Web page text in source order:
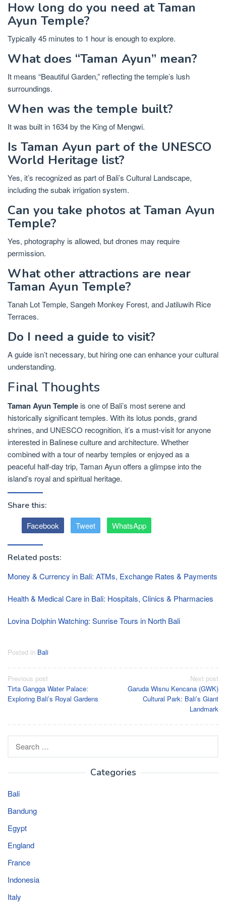
How long do you need at Taman
Ayun Temple?
Typically 45 minutes to 1 hour is enough to explore.
What does “Taman Ayun” mean?
It means “Beautiful Garden,” reflecting the temple’s lush
surroundings.
When was the temple built?
It was built in 1634 by the King of Mengwi.
Is Taman Ayun part of the UNESCO
World Heritage list?
Yes, it’s recognized as part of Bali’s Cultural Landscape,
including the subak irrigation system.
Can you take photos at Taman Ayun
Temple?
Yes, photography is allowed, but drones may require
permission.
What other attractions are near
Taman Ayun Temple?
Tanah Lot Temple, Sangeh Monkey Forest, and Jatiluwih Rice
Terraces.
Do I need a guide to visit?
A guide isn’t necessary, but hiring one can enhance your cultural
understanding.
Final Thoughts
Taman Ayun Temple is one of Bali’s most serene and
historically significant temples. With its lotus ponds, grand
shrines, and UNESCO recognition, it’s a must-visit for anyone
interested in Balinese culture and architecture. Whether
combined with a tour of nearby temples or enjoyed as a
peaceful half-day trip, Taman Ayun offers a glimpse into the
island’s royal and spiritual heritage.
Share this:
Facebook Tweet WhatsApp
Related posts:
Money & Currency in Bali: ATMs, Exchange Rates & Payments
Health & Medical Care in Bali: Hospitals, Clinics & Pharmacies
Lovina Dolphin Watching: Sunrise Tours in North Bali
Posted in Bali
Post
navigation
Previous post
Tirta Gangga Water Palace:
Exploring Bali’s Royal Gardens
Next post
Garuda Wisnu Kencana (GWK)
Cultural Park: Bali’s Giant
Landmark
for:
Categories
Bali
Bandung
Egypt
England
France
Indonesia
Italy